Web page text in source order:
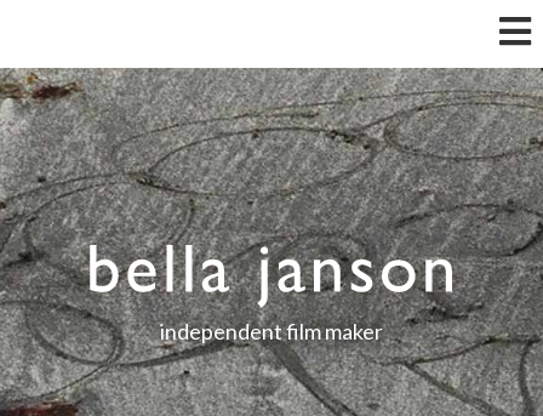
independent film maker